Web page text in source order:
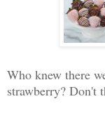
Who knew there
strawberry? Don't